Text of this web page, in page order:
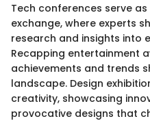
Tech conferences serve
exchange, where experts
research and insights into
Recapping entertainment
achievements and trends
landscape. Design
creativity, showcasing
provocative designs that